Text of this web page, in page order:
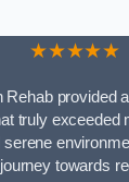
★★★★★
Rehab provided
truly exceeded
towards